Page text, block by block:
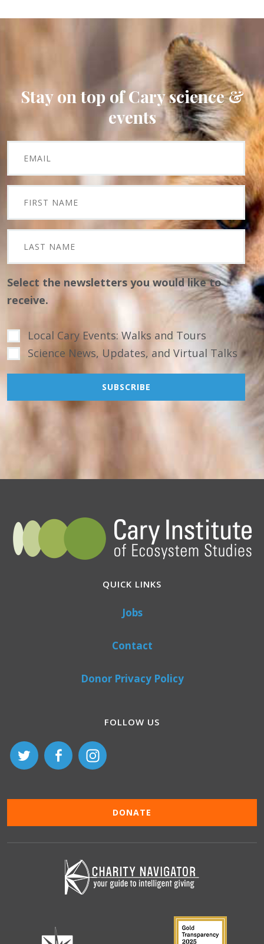
Stay on top of Cary science &
events
Select the newsletters you would like to
receive.
Local Cary Events: Walks and Tours
Science News, Updates, and Virtual Talks
QUICK LINKS
Jobs
Contact
Donor Privacy Policy
FOLLOW US
DONATE